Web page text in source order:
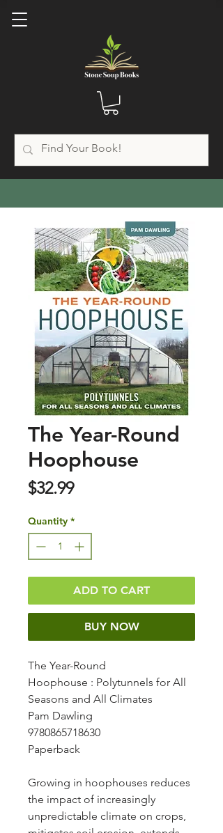
The Year-Round
Hoophouse
$32.99Price
Quantity *
ADD TO CART
BUY NOW
The Year-Round
Hoophouse : Polytunnels for All
Seasons and All Climates
Pam Dawling
9780865718630
Paperback
Growing in hoophouses reduces
the impact of increasingly
unpredictable climate on crops,